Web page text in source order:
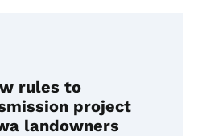
rules to
project
landowners